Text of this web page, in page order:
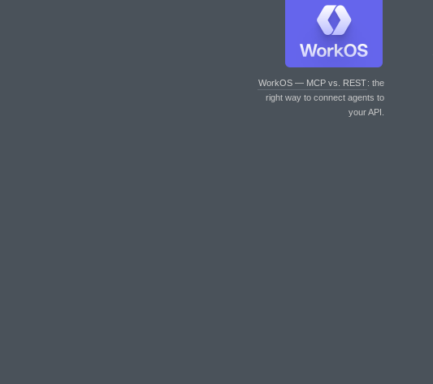
WorkOS — MCP vs. REST: the
right way to connect agents to
your API.